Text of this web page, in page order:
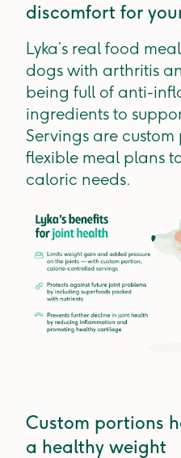
discomfort for
Lyka’s real food
dogs with arthritis
being full of anti-
ingredients to
Servings are
flexible meal plans
caloric needs.
Custom portions
a healthy weight